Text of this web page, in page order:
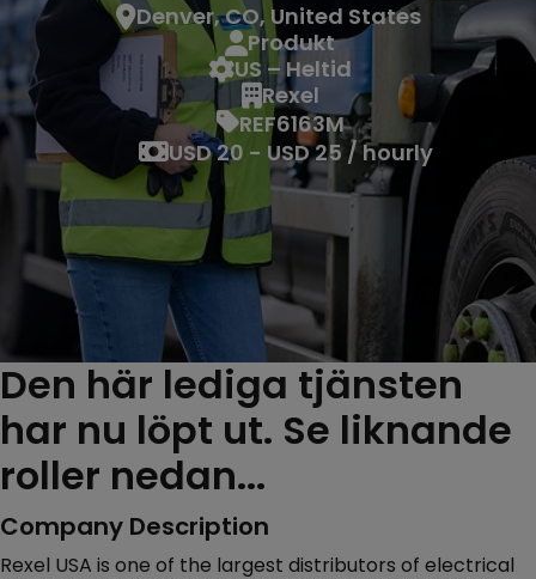
Denver, CO, United States
Produkt
US – Heltid
Rexel
REF6163M
USD 20 - USD 25 / hourly
Den här lediga tjänsten
har nu löpt ut. Se liknande
roller nedan...
Company Description
Rexel USA is one of the largest distributors of electrical